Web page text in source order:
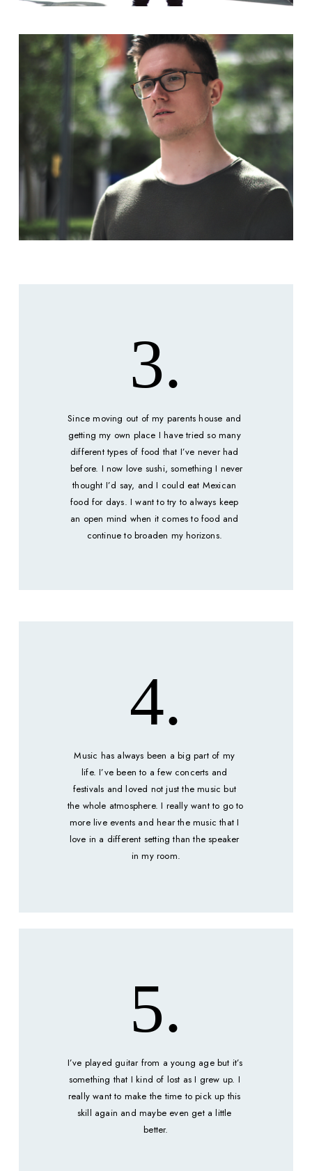
3.
Since moving out of my parents house and
getting my own place I have tried so many
different types of food that I’ve never had
before. I now love sushi, something I never
thought I’d say, and I could eat Mexican
food for days. I want to try to always keep
an open mind when it comes to food and
continue to broaden my horizons.
4.
Music has always been a big part of my
life. I’ve been to a few concerts and
festivals and loved not just the music but
the whole atmosphere. I really want to go to
more live events and hear the music that I
love in a different setting than the speaker
in my room.
5.
I’ve played guitar from a young age but it’s
something that I kind of lost as I grew up. I
really want to make the time to pick up this
skill again and maybe even get a little
better.